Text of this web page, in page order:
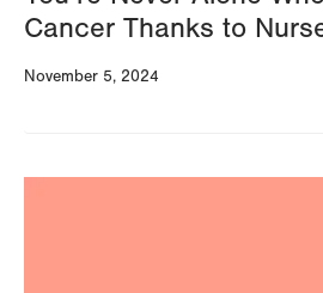
Cancer Thanks to
November 5, 2024